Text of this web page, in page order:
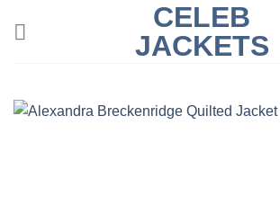
CELEB
JACKETS